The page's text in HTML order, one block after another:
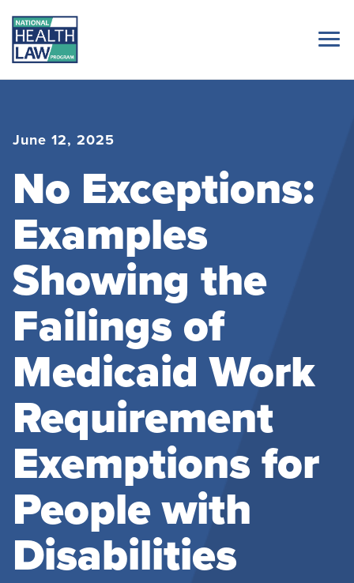
June 12, 2025
No Exceptions:
Examples
Showing the
Failings of
Medicaid Work
Requirement
Exemptions for
People with
Disabilities